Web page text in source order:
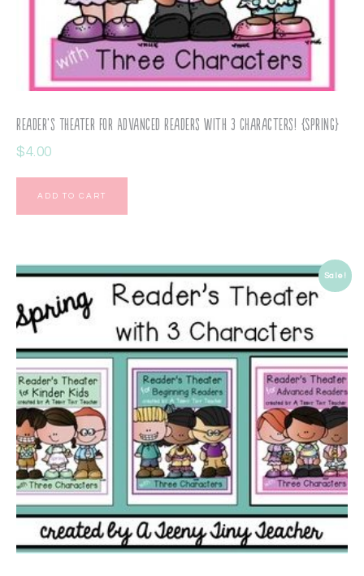
Reader’s Theater for Advanced Readers with 3 Characters! {Spring}
$4.00
ADD TO CART
Sale!